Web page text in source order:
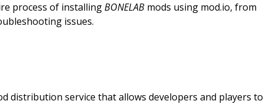
process of installingBONELAB mods using mod.io, from
issues.
distribution service that allows developers and players to